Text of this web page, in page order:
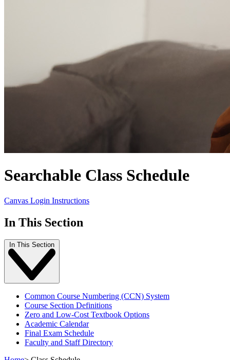
Searchable Class Schedule
Canvas Login Instructions
In This Section
In This Section
Common Course Numbering (CCN) System
Course Section Definitions
Zero and Low-Cost Textbook Options
Academic Calendar
Final Exam Schedule
Faculty and Staff Directory